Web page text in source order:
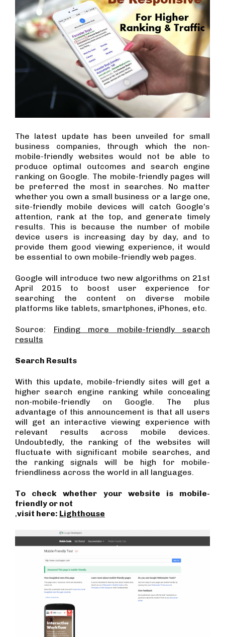
The latest update has been unveiled for small
business companies, through which the non-
mobile-friendly websites would not be able to
produce optimal outcomes and search engine
ranking on Google. The mobile-friendly pages will
be preferred the most in searches. No matter
whether you own a small business or a large one,
site-friendly mobile devices will catch Google’s
attention, rank at the top, and generate timely
results. This is because the number of mobile
device users is increasing day by day, and to
provide them good viewing experience, it would
be essential to own mobile-friendly web pages.
Google will introduce two new algorithms on 21st
April 2015 to boost user experience for
searching the content on diverse mobile
platforms like tablets, smartphones, iPhones, etc.
Source: Finding more mobile-friendly search
results
Search Results
With this update, mobile-friendly sites will get a
higher search engine ranking while concealing
non-mobile-friendly on Google. The plus
advantage of this announcement is that all users
will get an interactive viewing experience with
relevant results across mobile devices.
Undoubtedly, the ranking of the websites will
fluctuate with significant mobile searches, and
the ranking signals will be high for mobile-
friendliness across the world in all languages.
To check whether your website is mobile-
friendly or not
,visit here: Lighthouse